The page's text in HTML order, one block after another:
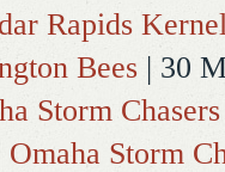
Rapids
Bees | 30
Storm Chasers
Omaha Storm